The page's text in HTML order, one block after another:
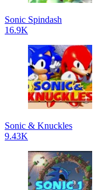
Sonic Spindash
16.9K
Sonic & Knuckles
9.43K